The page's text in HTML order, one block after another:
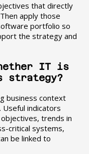
that directly
apply those
portfolio so
the strategy and
IT is
strategy?
business context
indicators
trends in
critical systems,
be linked to